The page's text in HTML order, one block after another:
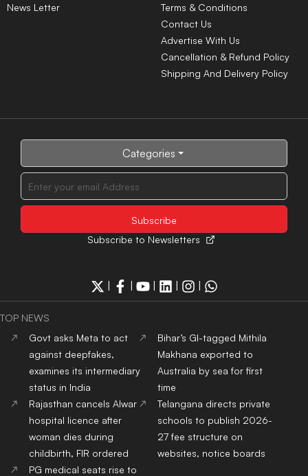
News Letter
Terms & Conditions
Contact Us
Advertise With Us
Cancellation & Refund Policy
Shipping And Delivery Policy
Categories
Subscribe to Newsletters
| | | | |
TOP NEWS
Govt asks Meta to act
against deepfakes,
examines its intermediary
status in India
Bihar’s GI-tagged Mithila
Makhana exported to
Australia by sea for first
time
Rajasthan cancels Alwar
hospital licence after
woman dies during
childbirth, FIR ordered
Telangana directs private
schools to publish 2026-
27 fee structure on
websites, notice boards
PG medical seats rise to